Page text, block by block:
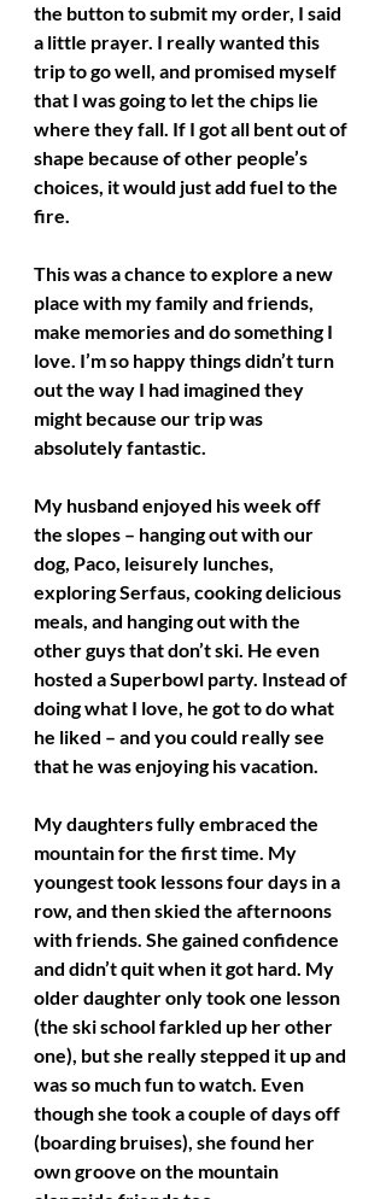
the button to submit my order, I said
a little prayer. I really wanted this
trip to go well, and promised myself
that I was going to let the chips lie
where they fall. If I got all bent out of
shape because of other people’s
choices, it would just add fuel to the
fire.
This was a chance to explore a new
place with my family and friends,
make memories and do something I
love. I’m so happy things didn’t turn
out the way I had imagined they
might because our trip was
absolutely fantastic.
My husband enjoyed his week off
the slopes – hanging out with our
dog, Paco, leisurely lunches,
exploring Serfaus, cooking delicious
meals, and hanging out with the
other guys that don’t ski. He even
hosted a Superbowl party. Instead of
doing what I love, he got to do what
he liked – and you could really see
that he was enjoying his vacation.
My daughters fully embraced the
mountain for the first time. My
youngest took lessons four days in a
row, and then skied the afternoons
with friends. She gained confidence
and didn’t quit when it got hard. My
older daughter only took one lesson
(the ski school farkled up her other
one), but she really stepped it up and
was so much fun to watch. Even
though she took a couple of days off
(boarding bruises), she found her
own groove on the mountain